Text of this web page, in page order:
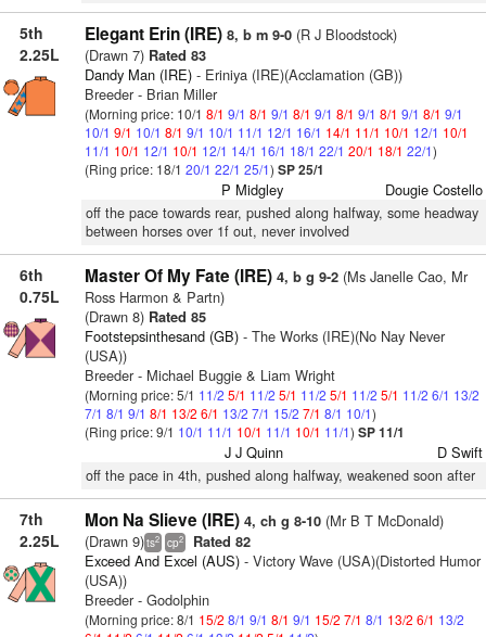
5th
2.25L
Elegant Erin (IRE) 8, b m 9-0(R J Bloodstock)
(Drawn 7)Rated 83
Dandy Man (IRE)- Eriniya (IRE)(Acclamation (GB))
Breeder - Brian Miller
(Morning price: 10/1 8/1 9/1 8/1 9/1 8/1 9/1 8/1 9/1 8/1 9/1 8/1 9/1
10/1 9/1 10/1 8/1 9/1 10/1 11/1 12/1 16/1 14/1 11/1 10/1 12/1 10/1
11/1 10/1 12/1 10/1 12/1 14/1 16/1 18/1 22/1 20/1 18/1 22/1)
(Ring price: 18/1 20/1 22/1 25/1) SP 25/1
P Midgley Dougie Costello
off the pace towards rear, pushed along halfway, some headway
between horses over 1f out, never involved
6th
0.75L
Master Of My Fate (IRE) 4, b g 9-2(Ms Janelle Cao, Mr
Ross Harmon & Partn)
(Drawn 8)Rated 85
Footstepsinthesand (GB)- The Works (IRE)(No Nay Never
(USA))
Breeder - Michael Buggie & Liam Wright
(Morning price: 5/1 11/2 5/1 11/2 5/1 11/2 5/1 11/2 5/1 11/2 6/1 13/2
7/1 8/1 9/1 8/1 13/2 6/1 13/2 7/1 15/2 7/1 8/1 10/1)
(Ring price: 9/1 10/1 11/1 10/1 11/1 10/1 11/1) SP 11/1
J J Quinn D Swift
off the pace in 4th, pushed along halfway, weakened soon after
7th
2.25L
Mon Na Slieve (IRE) 4, ch g 8-10(Mr B T McDonald)
(Drawn 9)ts2 cp2 Rated 82
Exceed And Excel (AUS)- Victory Wave (USA)(Distorted Humor
(USA))
Breeder - Godolphin
(Morning price: 8/1 15/2 8/1 9/1 8/1 9/1 15/2 7/1 8/1 13/2 6/1 13/2